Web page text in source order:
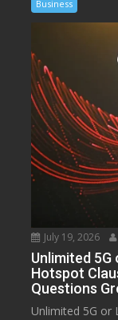
Business
July 19, 2026
Unlimited 5G
Hotspot
Questions
Unlimited 5G or